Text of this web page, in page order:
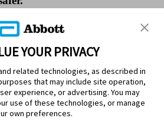
YOUR PRIVACY
related technologies, as described in
that may include site operation,
experience, or advertising. You may
use of these technologies, or manage
own preferences.